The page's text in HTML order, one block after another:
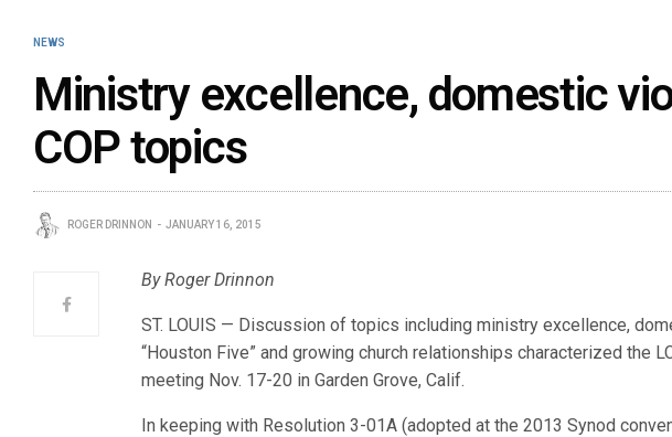
NEWS
Ministry excellence, domestic
COP topics
ROGER DRINNON JANUARY 16, 2015
By Roger Drinnon
ST. LOUIS — Discussion of topics including ministry excellence,
“Houston Five” and growing church relationships characterized the
meeting Nov. 17-20 in Garden Grove, Calif.
In keeping with Resolution 3-01A (adopted at the 2013 Synod